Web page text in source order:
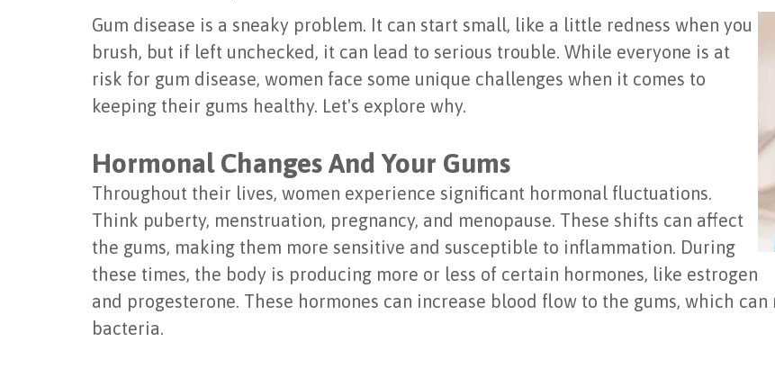
Gum disease is a sneaky problem. It can start small, like a little redness when you
brush, but if left unchecked, it can lead to serious trouble. While everyone is at
risk for gum disease, women face some unique challenges when it comes to
keeping their gums healthy. Let's explore why.
Hormonal Changes And Your Gums
Throughout their lives, women experience significant hormonal fluctuations.
Think puberty, menstruation, pregnancy, and menopause. These shifts can affect
the gums, making them more sensitive and susceptible to inflammation. During
these times, the body is producing more or less of certain hormones, like estrogen
and progesterone. These hormones can increase blood flow to the gums, which
bacteria.